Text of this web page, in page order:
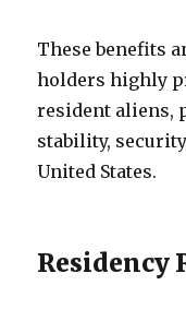
These benefits
holders highly
resident aliens,
stability,
United States.
Residency